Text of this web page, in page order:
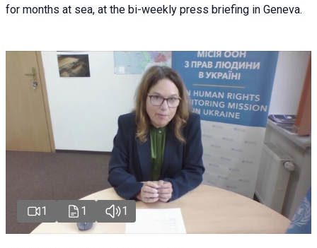
for months at sea, at the bi-weekly press briefing in Geneva.
1 1 1